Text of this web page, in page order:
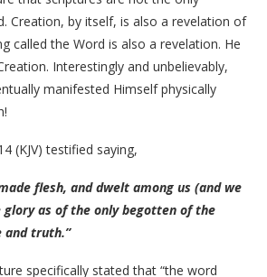
Creation, by itself, is also a revelation of
called the Word is also a revelation. He
Interestingly and unbelievably,
manifested Himself physically
(KJV) testified saying,
flesh, and dwelt among us (and we
glory as of the only begotten of the
and truth.”
specifically stated that “the word